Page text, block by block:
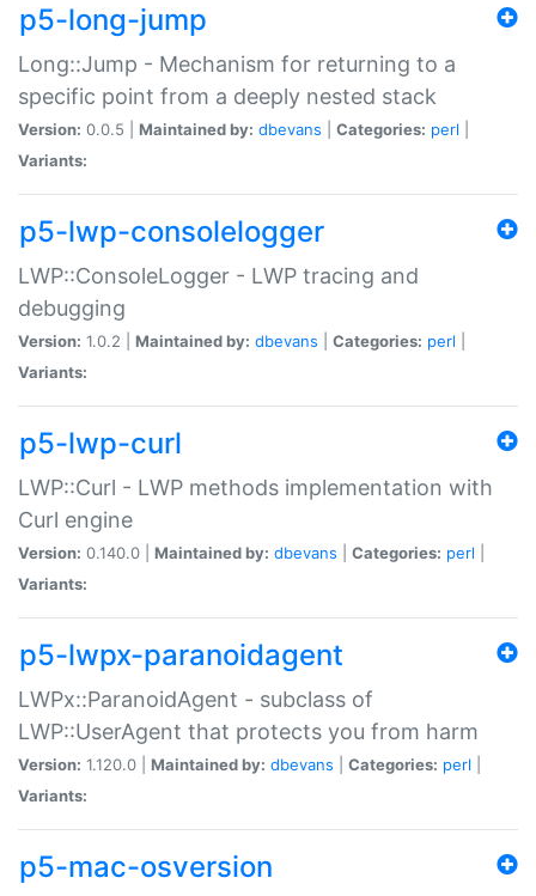
p5-long-jump
Long::Jump - Mechanism for returning to a
specific point from a deeply nested stack
Version: 0.0.5 | Maintained by: dbevans Categories: perl
Variants:
p5-lwp-consolelogger
LWP::ConsoleLogger - LWP tracing and
debugging
Version: 1.0.2 | Maintained by: dbevans Categories: perl
Variants:
p5-lwp-curl
LWP::Curl - LWP methods implementation with
Curl engine
Version: 0.140.0 | Maintained by: dbevans Categories: perl
Variants:
p5-lwpx-paranoidagent
LWPx::ParanoidAgent - subclass of
LWP::UserAgent that protects you from harm
Version: 1.120.0 | Maintained by: dbevans Categories: perl
Variants:
p5-mac-osversion